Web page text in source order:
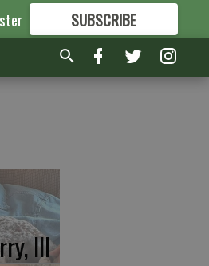
SUBSCRIBE
FORMORE GREAT CONTENT
III